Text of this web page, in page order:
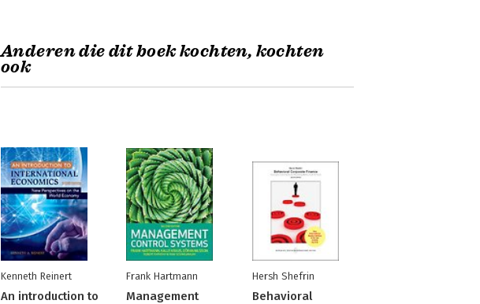
Anderen die dit boek kochten, kochten
ook
Kenneth Reinert
An introduction to
Frank Hartmann
Management
Hersh Shefrin
Behavioral